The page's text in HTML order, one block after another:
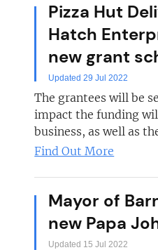
Pizza Hut
Hatch
new grant
Updated 29 Jul 2022
The grantees will be
impact the funding
business, as well as
Find Out More
Mayor of
new Papa
Updated 15 Jul 2022